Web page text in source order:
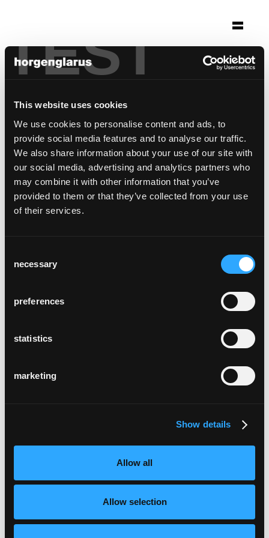
TEST
This website uses cookies
We use cookies to personalise content and ads, to
provide social media features and to analyse our traffic.
We also share information about your use of our site with
our social media, advertising and analytics partners who
may combine it with other information that you’ve
provided to them or that they’ve collected from your use
of their services.
Selection
necessary
preferences
statistics
marketing
Show details
Allow all
Allow selection
Selection
Unterschächen, Switzerland
Photo: Muoser AG
Chair model:Classic
Bar stool model:Classic